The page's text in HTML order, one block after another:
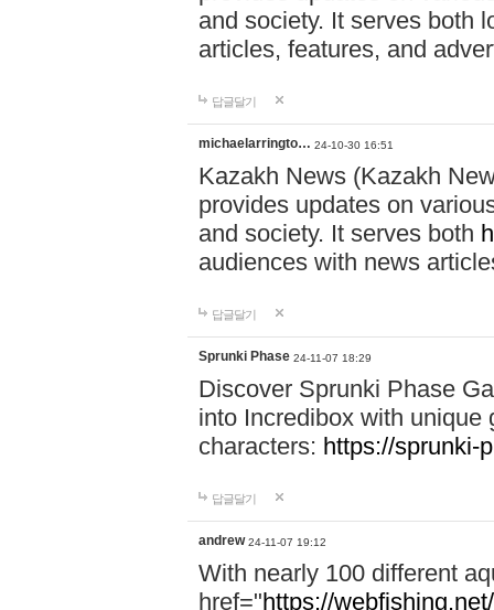
and society. It serves both
articles, features, and
답글달기
michaelarringto… 24-10-30 16:51
Kazakh News (Kazakh
provides updates on
and society. It serves both
audiences with news
답글달기
Sprunki Phase 24-11-07 18:29
Discover Sprunki Phase
into Incredibox with unique
characters: https://sprunki-
답글달기
andrew 24-11-07 19:12
With nearly 100 different
href="https://